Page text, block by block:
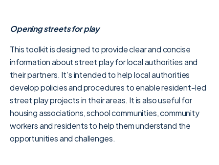
Opening streets for play
This toolkit is designed to provide clear and concise
information about street play for local authorities and
their partners. It’s intended to help local authorities
develop policies and procedures to enable resident-led
street play projects in their areas. It is also useful for
housing associations, school communities, community
workers and residents to help them understand the
opportunities and challenges.